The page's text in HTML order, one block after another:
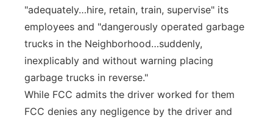
"adequately…hire, retain, train, supervise" its
employees and "dangerously operated garbage
trucks in the Neighborhood…suddenly,
inexplicably and without warning placing
garbage trucks in reverse."
While FCC admits the driver worked for them
FCC denies any negligence by the driver and